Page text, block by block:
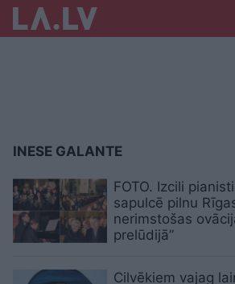
INESE GALANTE
FOTO. Izcili
sapulcē pilnu
nerimstošas
prelūdijā”
Cilvēkiem vajag